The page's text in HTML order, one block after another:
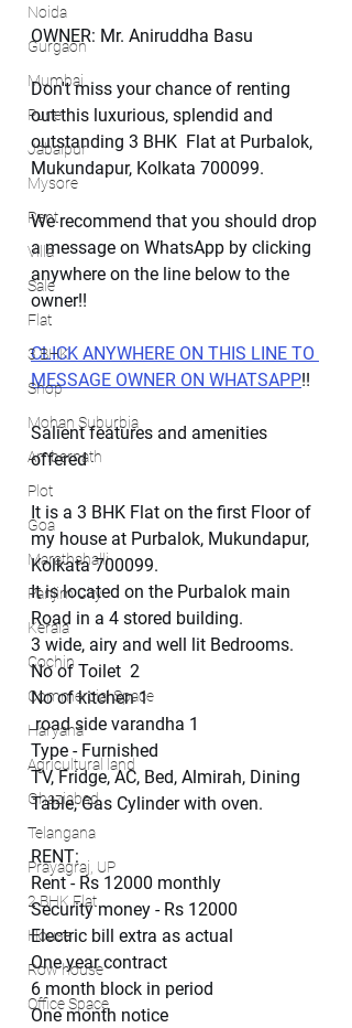
Noida
Gurgaon
Mumbai
Pune
Jabalpur
Mysore
Rent
Villa
Sale
Flat
3 BHK
Shop
Mohan Suburbia
Ambernath
Plot
Goa
Marathahalli
Panjim City
Kerala
Cochin
Commercial Space
Haryana
Agricultural land
Ghaziabad
Telangana
Prayagraj, UP
2 BHK Flat
House
Row house
Office Space
OWNER: Mr. Aniruddha Basu
Don't miss your chance of renting
out this luxurious, splendid and
outstanding 3 BHK  Flat at Purbalok,
Mukundapur, Kolkata 700099.
We recommend that you should drop
a message on WhatsApp by clicking
anywhere on the line below to the
owner!!
CLICK ANYWHERE ON THIS LINE TO
MESSAGE OWNER ON WHATSAPP!!
Salient features and amenities
offered
It is a 3 BHK Flat on the first Floor of
my house at Purbalok, Mukundapur,
Kolkata 700099.
It is located on the Purbalok main
Road in a 4 stored building.
3 wide, airy and well lit Bedrooms.
No of Toilet  2
No of kitchen 1
road side varandha 1
Type - Furnished
TV, Fridge, AC, Bed, Almirah, Dining
Table, Gas Cylinder with oven.
RENT:
Rent - Rs 12000 monthly
Security money - Rs 12000
Electric bill extra as actual
One year contract
6 month block in period
One month notice